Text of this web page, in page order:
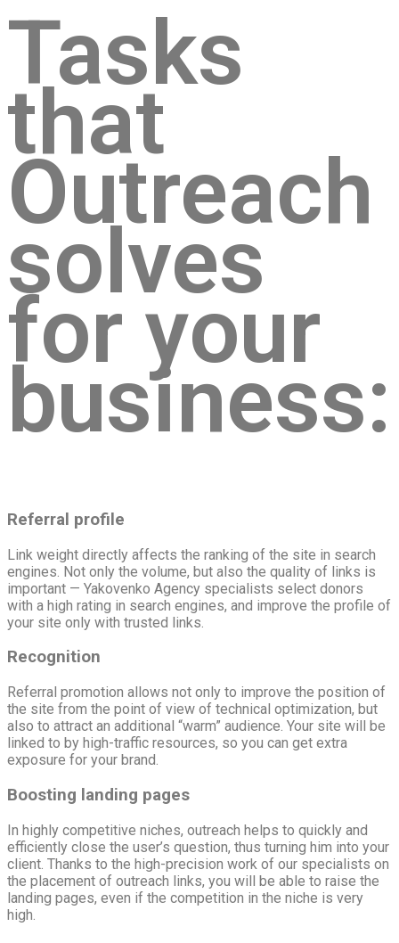
Tasks
that
Outreach
solves
for your
business:
Referral profile
Link weight directly affects the ranking of the site in search
engines. Not only the volume, but also the quality of links is
important — Yakovenko Agency specialists select donors
with a high rating in search engines, and improve the profile of
your site only with trusted links.
Recognition
Referral promotion allows not only to improve the position of
the site from the point of view of technical optimization, but
also to attract an additional “warm” audience. Your site will be
linked to by high-traffic resources, so you can get extra
exposure for your brand.
Boosting landing pages
In highly competitive niches, outreach helps to quickly and
efficiently close the user’s question, thus turning him into your
client. Thanks to the high-precision work of our specialists on
the placement of outreach links, you will be able to raise the
landing pages, even if the competition in the niche is very
high.